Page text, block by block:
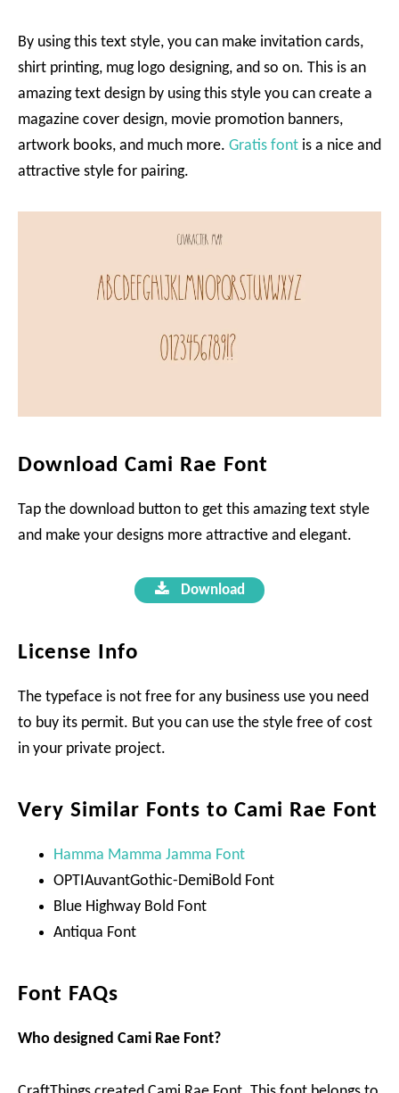
By using this text style, you can make invitation cards,
shirt printing, mug logo designing, and so on. This is an
amazing text design by using this style you can create a
magazine cover design, movie promotion banners,
artwork books, and much more. Gratis font is a nice and
attractive style for pairing.
Download Cami Rae Font
Tap the download button to get this amazing text style
and make your designs more attractive and elegant.
Download
License Info
The typeface is not free for any business use you need
to buy its permit. But you can use the style free of cost
in your private project.
Very Similar Fonts to Cami Rae Font
Hamma Mamma Jamma Font
OPTIAuvantGothic-DemiBold Font
Blue Highway Bold Font
Antiqua Font
Font FAQs
Who designed Cami Rae Font?